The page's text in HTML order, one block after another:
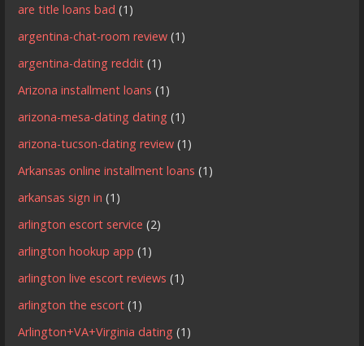
are title loans bad (1)
argentina-chat-room review (1)
argentina-dating reddit (1)
Arizona installment loans (1)
arizona-mesa-dating dating (1)
arizona-tucson-dating review (1)
Arkansas online installment loans (1)
arkansas sign in (1)
arlington escort service (2)
arlington hookup app (1)
arlington live escort reviews (1)
arlington the escort (1)
Arlington+VA+Virginia dating (1)